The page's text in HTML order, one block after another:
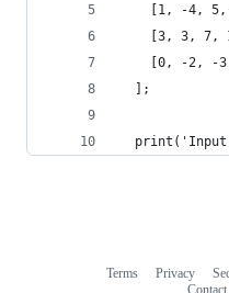
[1, -4, 5,
[3, 3, 7,
[0, -2, -
  ];
Terms Privacy
Contact